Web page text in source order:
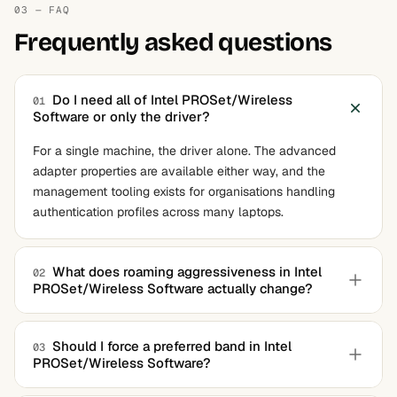
03 — FAQ
Frequently asked questions
01 Do I need all of Intel PROSet/Wireless
Software or only the driver?
For a single machine, the driver alone. The advanced
adapter properties are available either way, and the
management tooling exists for organisations handling
authentication profiles across many laptops.
02 What does roaming aggressiveness in Intel
PROSet/Wireless Software actually change?
The signal strength at which the adapter starts looking for
a better access point. Lower values keep it attached
longer, which suits a single-router home. Higher values
make it switch sooner, which suits a building with several
03 Should I force a preferred band in Intel
PROSet/Wireless Software?